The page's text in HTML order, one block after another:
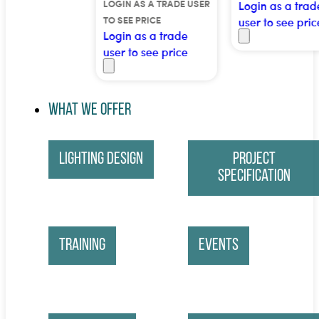
LOGIN AS A TRADE USER
TO SEE PRICE
Login as a trade
user to see price
Login as a trade
user to see price
What We Offer
Lighting Design
Project
Specification
Training Events